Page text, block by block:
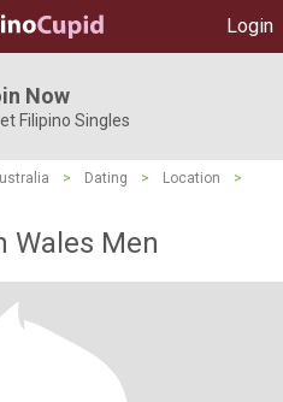
Login
Now
Filipino Singles
> Dating > Location
>
Wales Men